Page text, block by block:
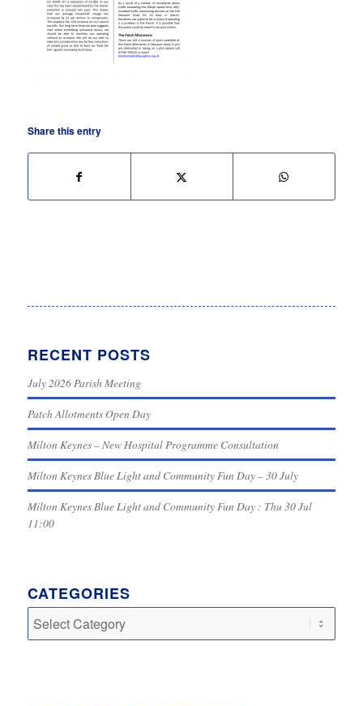
Share this entry
RECENT POSTS
July 2026 Parish Meeting
Patch Allotments Open Day
Milton Keynes – New Hospital Programme Consultation
Milton Keynes Blue Light and Community Fun Day – 30 July
Milton Keynes Blue Light and Community Fun Day : Thu 30 Jul
11:00
CATEGORIES
Categories